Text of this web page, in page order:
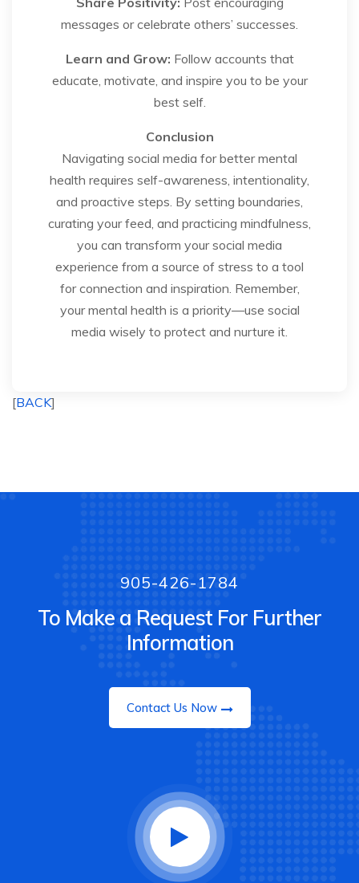
messages or celebrate others’ successes.
Learn and Grow: Follow accounts that
educate, motivate, and inspire you to be your
best self.
Conclusion
Navigating social media for better mental
health requires self-awareness, intentionality,
and proactive steps. By setting boundaries,
curating your feed, and practicing mindfulness,
you can transform your social media
experience from a source of stress to a tool
for connection and inspiration. Remember,
your mental health is a priority—use social
media wisely to protect and nurture it.
[BACK]
905-426-1784
To Make a Request For Further
Information
Contact Us Now